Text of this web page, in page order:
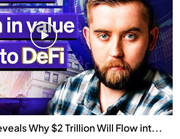
Why $2 Trillion Will Flow int...